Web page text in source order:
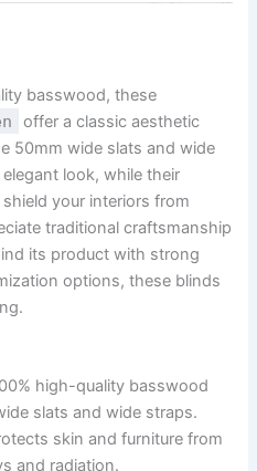
basswood, these
offer a classic aesthetic
50mm wide slats and wide
look, while their
your interiors from
traditional craftsmanship
its product with strong
options, these blinds
high-quality basswood
slats and wide straps.
skin and furniture from
and radiation.